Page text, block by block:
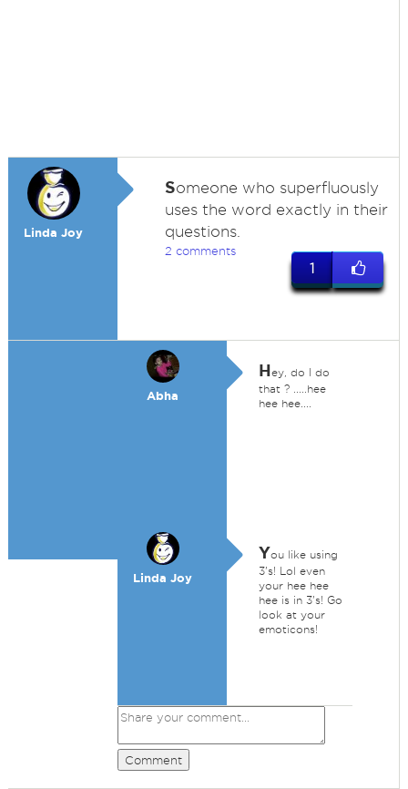
Linda Joy
Someone who superfluously
uses the word exactly in their
questions.
2 comments
1
Abha
Hey, do I do
that ? .....hee
hee hee....
Linda Joy
You like using
3's! Lol even
your hee hee
hee is in 3's! Go
look at your
emoticons!
Comment